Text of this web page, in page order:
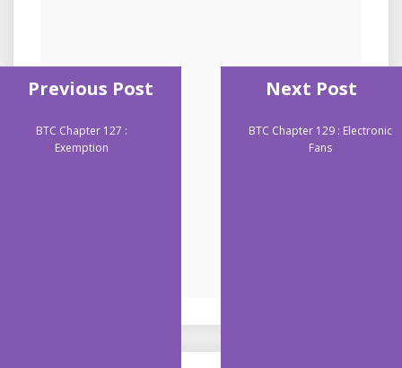
Previous Post
BTC Chapter 127 :
Exemption
Next Post
BTC Chapter 129 : Electronic
Fans